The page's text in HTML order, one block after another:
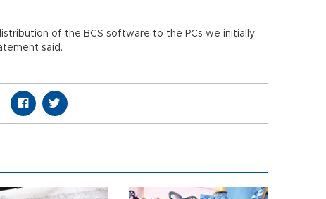
of the BCS software to the PCs we initially
said.